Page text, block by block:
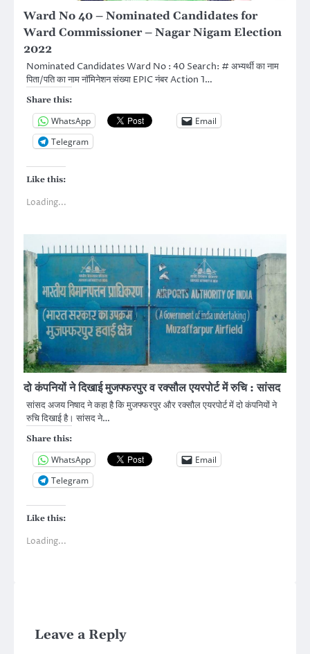
Ward No 40 – Nominated Candidates for
Ward Commissioner – Nagar Nigam Election
2022
Nominated Candidates Ward No : 40 Search: # अभ्यर्थी का नाम
पिता/पति का नाम नॉमिनेशन संख्या EPIC नंबर Action 1…
Share this:
WhatsApp
Email
Telegram
Like this:
Loading...
दो कंपनियों ने दिखाई मुजफ्फरपुर व रक्सौल एयरपोर्ट में रुचि : सांसद
सांसद अजय निषाद ने कहा है कि मुजफ्फरपुर और रक्सौल एयरपोर्ट में दो कंपनियों ने
रुचि दिखाई है। सांसद ने…
Share this:
WhatsApp
Email
Telegram
Like this:
Loading...
Leave a Reply